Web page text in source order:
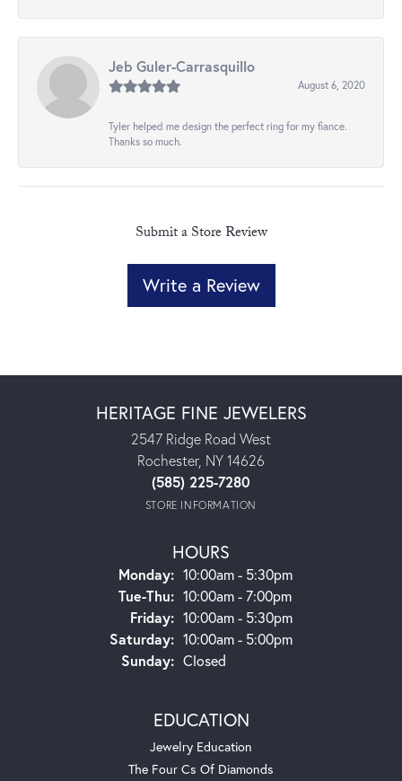
Jeb Guler-Carrasquillo
August 6, 2020
Tyler helped me design the perfect ring for my fiance.
Thanks so much.
Submit a Store Review
Write a Review
HERITAGE FINE JEWELERS
2547 Ridge Road West
Rochester, NY 14626
(585) 225-7280
STORE INFORMATION
HOURS
Monday: 10:00am - 5:30pm
Tue-Thu:Tuesday - Thursday:
10:00am - 7:00pm
Friday: 10:00am - 5:30pm
Saturday: 10:00am - 5:00pm
Sunday: Closed
EDUCATION
Jewelry Education
The Four Cs Of Diamonds